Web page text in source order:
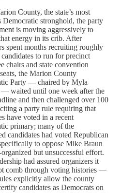
County, the state’s most
Democratic stronghold, the party
is moving aggressively to
energy in its crib. After
spent months recruiting roughly
to run for precinct
chairs and state convention
the Marion County
Party — chaired by Myla
waited until one week after the
and then challenged over 100
a party rule requiring that
have voted in a recent
primary; many of the
candidates had voted Republican
to oppose Mike Braun
but unsuccessful effort.
had assured organizers it
comb through voting histories —
explicitly allow the county
candidates as Democrats on